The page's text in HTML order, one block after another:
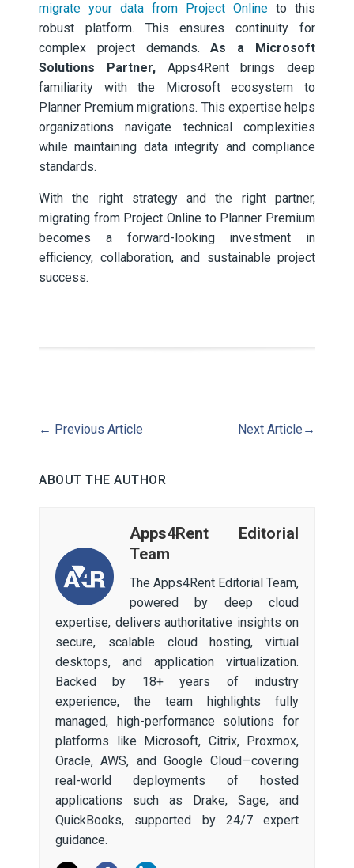
migrate your data from Project Online to this
robust platform. This ensures continuity for
complex project demands.As a Microsoft
Solutions Partner,Apps4Rent brings deep
familiarity with the Microsoft ecosystem to
Planner Premium migrations. This expertise helps
organizations navigate technical complexities
while maintaining data integrity and compliance
standards.
With the right strategy and the right partner,
migrating from Project Online to Planner Premium
becomes a forward-looking investment in
efficiency, collaboration, and sustainable project
success.
← Previous Article Next Article →
ABOUT THE AUTHOR
Apps4Rent Editorial
Team
The Apps4Rent Editorial Team,
powered by deep cloud
expertise, delivers authoritative insights on
secure, scalable cloud hosting, virtual
desktops, and application virtualization.
Backed by 18+ years of industry
experience, the team highlights fully
managed, high-performance solutions for
platforms like Microsoft, Citrix, Proxmox,
Oracle, AWS, and Google Cloud—covering
real-world deployments of hosted
applications such as Drake, Sage, and
QuickBooks, supported by 24/7 expert
guidance.